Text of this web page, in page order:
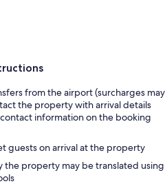
from the airport (surcharges may
the property with arrival details
information on the booking
guests on arrival at the property
property may be translated using